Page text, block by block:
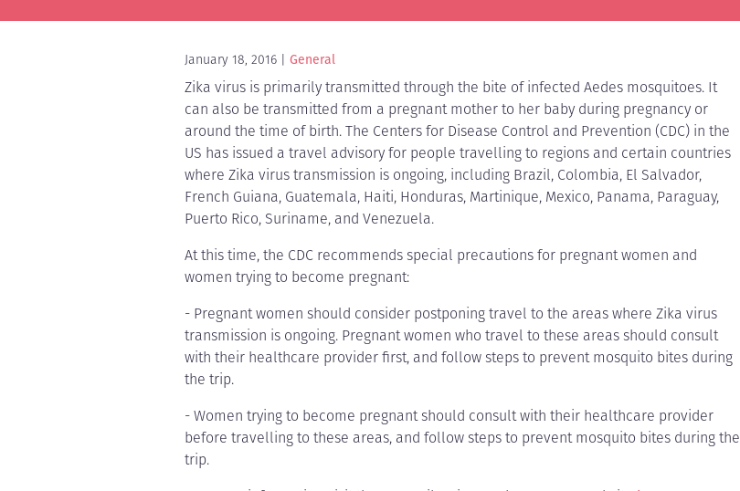
January 18, 2016 General
Zika virus is primarily transmitted through the bite of infected Aedes mosquitoes. It
can also be transmitted from a pregnant mother to her baby during pregnancy or
around the time of birth. The Centers for Disease Control and Prevention (CDC) in the
US has issued a travel advisory for people travelling to regions and certain countries
where Zika virus transmission is ongoing, including Brazil, Colombia, El Salvador,
French Guiana, Guatemala, Haiti, Honduras, Martinique, Mexico, Panama, Paraguay,
Puerto Rico, Suriname, and Venezuela.
At this time, the CDC recommends special precautions for pregnant women and
women trying to become pregnant:
- Pregnant women should consider postponing travel to the areas where Zika virus
transmission is ongoing. Pregnant women who travel to these areas should consult
with their healthcare provider first, and follow steps to prevent mosquito bites during
the trip.
- Women trying to become pregnant should consult with their healthcare provider
before travelling to these areas, and follow steps to prevent mosquito bites during the
trip.